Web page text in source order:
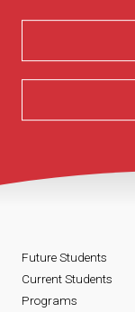
Future Students
Current Students
Programs